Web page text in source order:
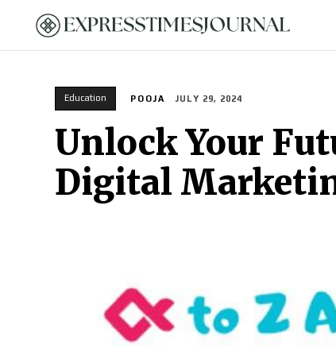
Education POOJA JULY 29, 2024
Unlock Your
Digital